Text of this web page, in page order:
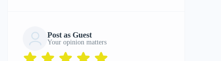
Post as Guest
Your opinion matters